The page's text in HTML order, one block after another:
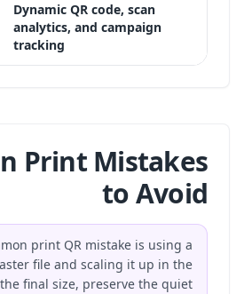
Dynamic QR code, scan
analytics, and campaign
tracking
Print Mistakes
to Avoid
print QR mistake is using a
file and scaling it up in the
final size, preserve the quiet